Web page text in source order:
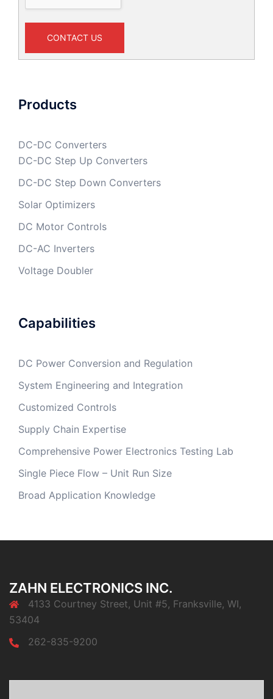
CONTACT US
Products
DC-DC Converters
DC-DC Step Up Converters
DC-DC Step Down Converters
Solar Optimizers
DC Motor Controls
DC-AC Inverters
Voltage Doubler
Capabilities
DC Power Conversion and Regulation
System Engineering and Integration
Customized Controls
Supply Chain Expertise
Comprehensive Power Electronics Testing Lab
Single Piece Flow – Unit Run Size
Broad Application Knowledge
ZAHN ELECTRONICS INC.
4133 Courtney Street, Unit #5, Franksville, WI,
53404
262-835-9200